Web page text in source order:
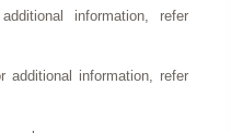
information, refer
additional information, refer